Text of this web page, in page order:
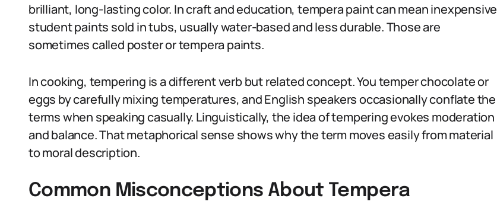
brilliant, long-lasting color. In craft and education, tempera paint can mean inexpensive
student paints sold in tubs, usually water-based and less durable. Those are
sometimes called poster or tempera paints.
In cooking, tempering is a different verb but related concept. You temper chocolate or
eggs by carefully mixing temperatures, and English speakers occasionally conflate the
terms when speaking casually. Linguistically, the idea of tempering evokes moderation
and balance. That metaphorical sense shows why the term moves easily from material
to moral description.
Common Misconceptions About Tempera